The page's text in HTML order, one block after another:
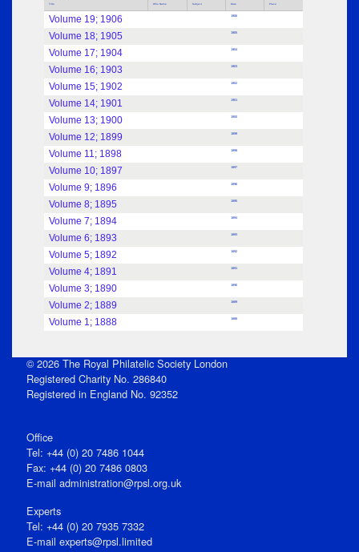
Title Who Name Subject Date Place
Volume 19; 1906 1906
Volume 18; 1905 1905
Volume 17; 1904 1904
Volume 16; 1903 1903
Volume 15; 1902 1902
Volume 14; 1901 1901
Volume 13; 1900 1900
Volume 12; 1899 1899
Volume 11; 1898 1898
Volume 10; 1897 1897
Volume 9; 1896 1896
Volume 8; 1895 1895
Volume 7; 1894 1894
Volume 6; 1893 1893
Volume 5; 1892 1892
Volume 4; 1891 1891
Volume 3; 1890 1890
Volume 2; 1889 1889
Volume 1; 1888 1888
© 2026 The Royal Philatelic Society London
Registered Charity No. 286840
Registered in England No. 92352
Office
Tel: +44 (0) 20 7486 1044
Fax: +44 (0) 20 7486 0803
E‑mail administration@rpsl.org.uk
Experts
Tel: +44 (0) 20 7935 7332
E-mail experts@rpsl.limited